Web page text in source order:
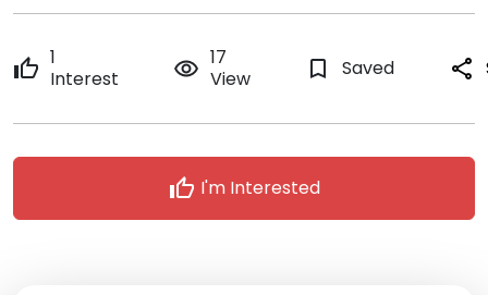
thumb_up 1
Interest
remove_red_eye 17
View
bookmark_border Saved share
thumb_up I'm Interested